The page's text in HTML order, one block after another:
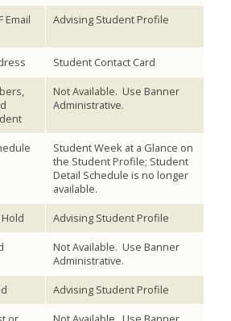
Email
Advising Student Profile
Student Contact Card
Not Available. Use Banner
Administrative.
Student Week at a Glance on
the Student Profile; Student
Detail Schedule is no longer
available.
Advising Student Profile
Not Available. Use Banner
Administrative.
Advising Student Profile